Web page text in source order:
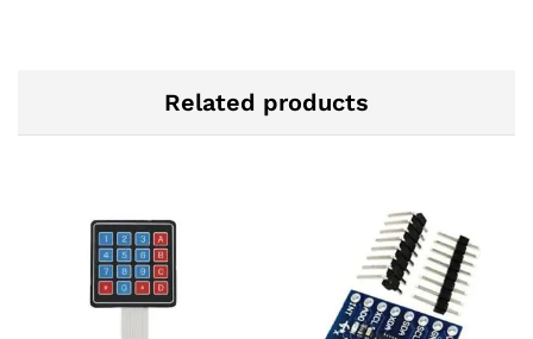
Related products